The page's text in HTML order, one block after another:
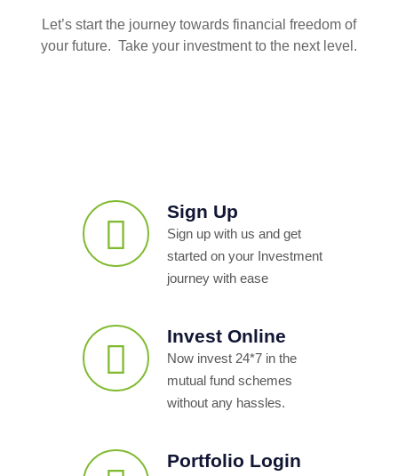
Let’s start the journey towards financial freedom of
your future. Take your investment to the next level.
Sign Up
Sign up with us and get
started on your Investment
journey with ease
Invest Online
Now invest 24*7 in the
mutual fund schemes
without any hassles.
Portfolio Login